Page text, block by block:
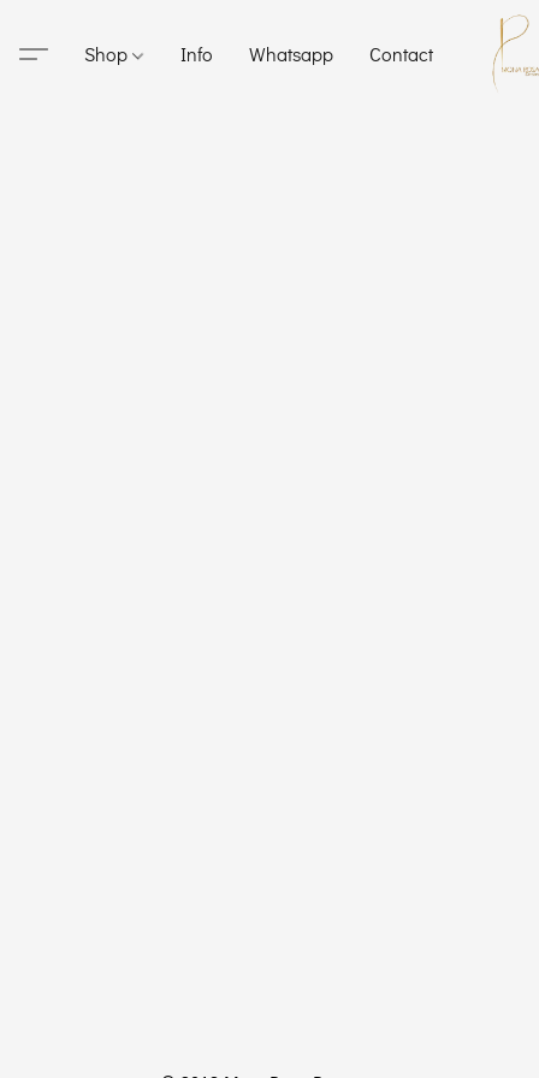
Shop Info Whatsapp Contact